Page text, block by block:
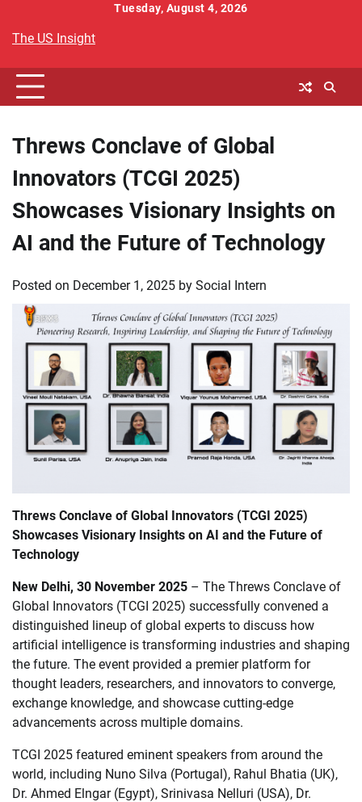
content
Tuesday, August 4, 2026
The US Insight
Threws Conclave of Global
Innovators (TCGI 2025)
Showcases Visionary Insights on
AI and the Future of Technology
Posted on December 1, 2025 by Social Intern
Threws Conclave of Global Innovators (TCGI 2025)
Showcases Visionary Insights on AI and the Future of
Technology
New Delhi, 30 November 2025 – The Threws Conclave of
Global Innovators (TCGI 2025) successfully convened a
distinguished lineup of global experts to discuss how
artificial intelligence is transforming industries and shaping
the future. The event provided a premier platform for
thought leaders, researchers, and innovators to converge,
exchange knowledge, and showcase cutting-edge
advancements across multiple domains.
TCGI 2025 featured eminent speakers from around the
world, including Nuno Silva (Portugal), Rahul Bhatia (UK),
Dr. Ahmed Elngar (Egypt), Srinivasa Nelluri (USA), Dr.